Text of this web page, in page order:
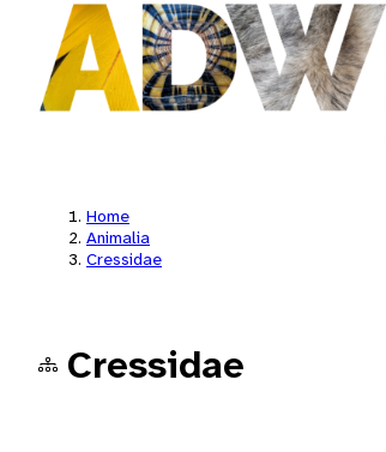
Home
Animalia
Cressidae
Cressidae